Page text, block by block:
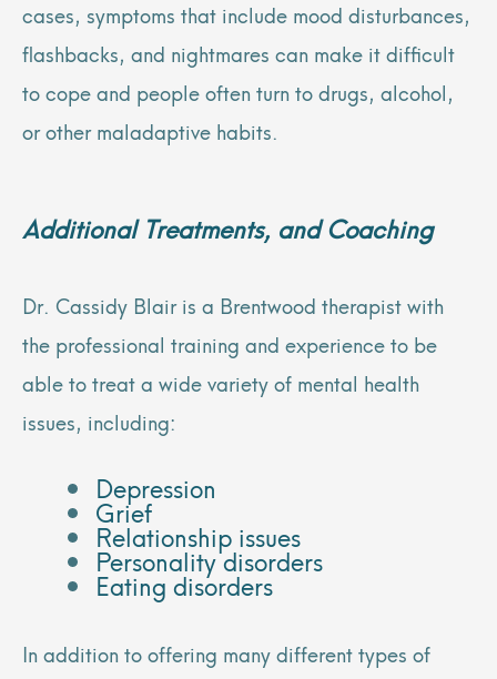
cases, symptoms that include mood disturbances,
flashbacks, and nightmares can make it difficult
to cope and people often turn to drugs, alcohol,
or other maladaptive habits.
Additional Treatments, andCoaching
Dr. Cassidy Blair is a Brentwood therapist with
the professional training and experience to be
able to treat a wide variety of mental health
issues, including:
Depression
Grief
Relationship issues
Personality disorders
Eating disorders
In addition to offering many different types of